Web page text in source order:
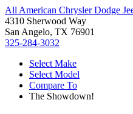
All American Chrysler Dodge
4310 Sherwood Way
San Angelo, TX 76901
325-284-3032
Select Make
Select Model
Compare To
The Showdown!